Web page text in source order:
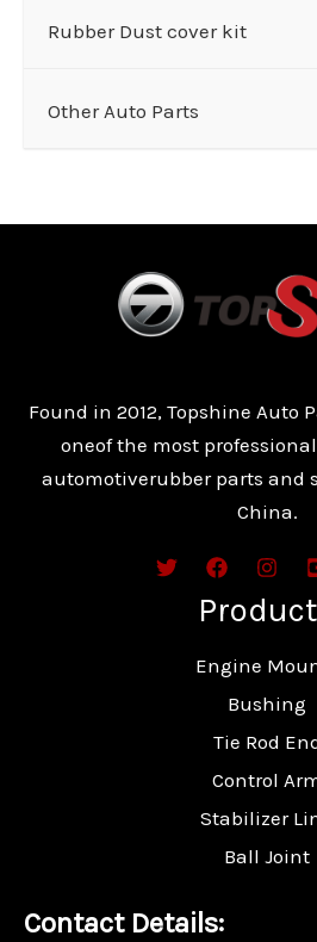
Rubber Dust cover kit
Other Auto Parts
Found in 2012, Topshine Auto
oneof the most
automotiverubber parts and
China.
Engine
Bushing
Tie Rod
Control
Stabilizer
Ball Joint
Contact Details: